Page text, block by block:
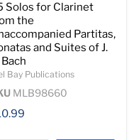
Solos for Clarinet
the
Partitas,
and Suites of J.
Bach
Bay Publications
MLB98660